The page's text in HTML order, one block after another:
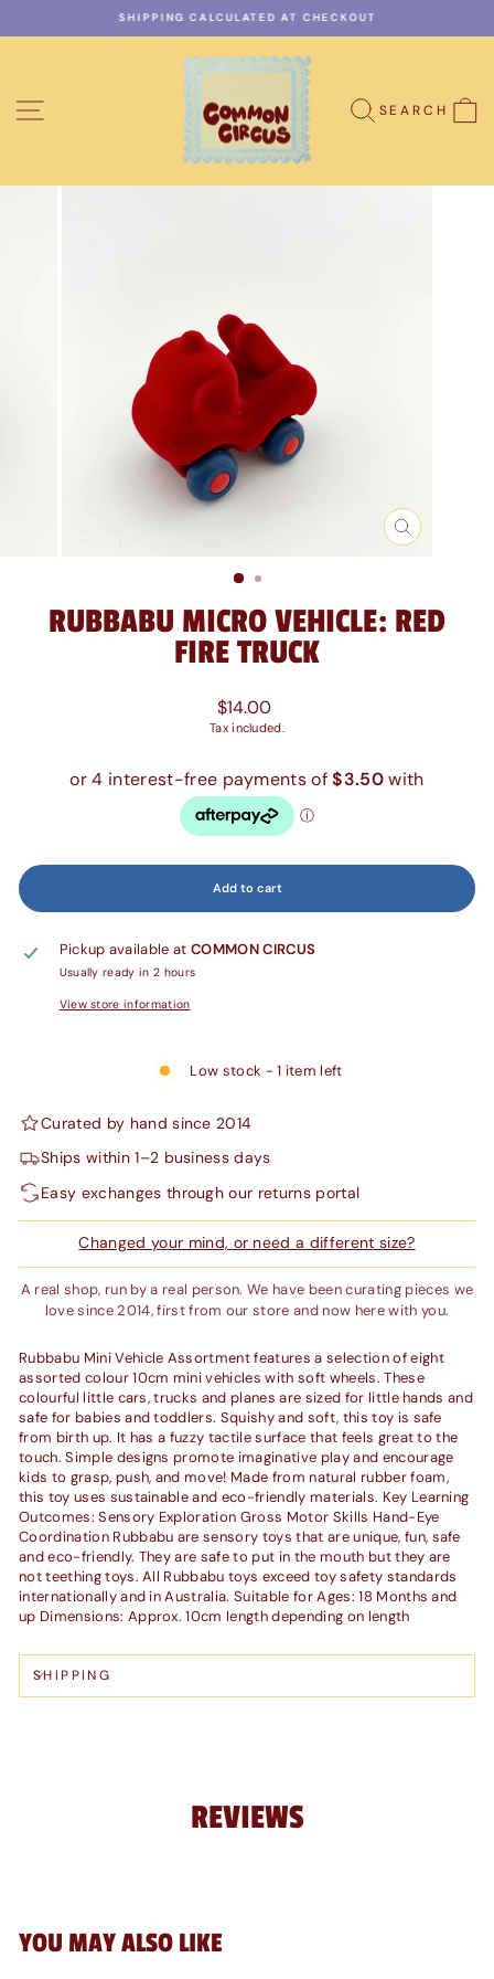
Pause
SHIPPING CALCULATED AT CHECKOUT
SITE NAVIGATION SEARCH
Close
RUBBABU MICRO VEHICLE: RED
FIRE TRUCK
Regular
price
$14.00
Tax included.
Add to cart
Pickup available atCOMMON CIRCUS
Usually ready in 2 hours
View store information
Low stock - 1 item left
Curated by hand since 2014
Ships within 1–2 business days
Easy exchanges through our returns portal
Changed your mind, or need a different size?
A real shop, run by a real person. We have been curating pieces we
love since 2014, first from our store and now here with you.
Rubbabu Mini Vehicle Assortment features a selection of eight
assorted colour 10cm mini vehicles with soft wheels. These
colourful little cars, trucks and planes are sized for little hands and
safe for babies and toddlers. Squishy and soft, this toy is safe
from birth up. It has a fuzzy tactile surface that feels great to the
touch. Simple designs promote imaginative play and encourage
kids to grasp, push, and move! Made from natural rubber foam,
this toy uses sustainable and eco-friendly materials. Key Learning
Outcomes: Sensory Exploration Gross Motor Skills Hand-Eye
Coordination Rubbabu are sensory toys that are unique, fun, safe
and eco-friendly. They are safe to put in the mouth but they are
not teething toys. All Rubbabu toys exceed toy safety standards
internationally and in Australia. Suitable for Ages: 18 Months and
up Dimensions: Approx. 10cm length depending on length
SHIPPING
REVIEWS
YOU MAY ALSO LIKE